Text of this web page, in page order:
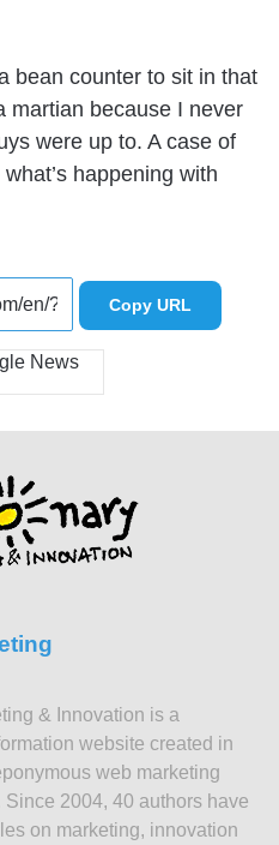
bean counter to sit in that
martian because I never
were up to. A case of
happening with
Copy URL
& Innovation is a
website created in
web marketing
Since 2004, 40 authors have
on marketing, innovation